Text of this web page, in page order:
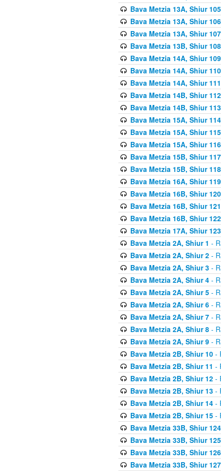
Bava Metzia 13A, Shiur 105
Bava Metzia 13A, Shiur 106
Bava Metzia 13A, Shiur 107
Bava Metzia 13B, Shiur 108
Bava Metzia 14A, Shiur 109
Bava Metzia 14A, Shiur 110
Bava Metzia 14A, Shiur 111
Bava Metzia 14B, Shiur 112
Bava Metzia 14B, Shiur 113
Bava Metzia 15A, Shiur 114
Bava Metzia 15A, Shiur 115
Bava Metzia 15A, Shiur 116
Bava Metzia 15B, Shiur 117
Bava Metzia 15B, Shiur 118
Bava Metzia 16A, Shiur 119
Bava Metzia 16B, Shiur 120
Bava Metzia 16B, Shiur 121
Bava Metzia 16B, Shiur 122
Bava Metzia 17A, Shiur 123
Bava Metzia 2A, Shiur 1 -
Bava Metzia 2A, Shiur 2-
Bava Metzia 2A, Shiur 3-
Bava Metzia 2A, Shiur 4-
Bava Metzia 2A, Shiur 5-
Bava Metzia 2A, Shiur 6-
Bava Metzia 2A, Shiur 7-
Bava Metzia 2A, Shiur 8-
Bava Metzia 2A, Shiur 9-
Bava Metzia 2B, Shiur 10-
Bava Metzia 2B, Shiur 11 -
Bava Metzia 2B, Shiur 12-
Bava Metzia 2B, Shiur 13-
Bava Metzia 2B, Shiur 14-
Bava Metzia 2B, Shiur 15-
Bava Metzia 33B, Shiur 124
Bava Metzia 33B, Shiur 125
Bava Metzia 33B, Shiur 126
Bava Metzia 33B, Shiur 127